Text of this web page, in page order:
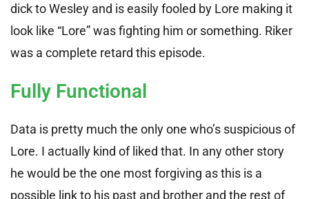
dick to Wesley and is easily fooled by Lore making it
look like “Lore” was fighting him or something. Riker
was a complete retard this episode.
Fully Functional
Data is pretty much the only one who’s suspicious of
Lore. I actually kind of liked that. In any other story
he would be the one most forgiving as this is a
possible link to his past and brother and the rest of